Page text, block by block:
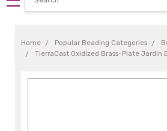
Home Popular Beading Categories
TierraCast Oxidized Brass-Plate Jardin